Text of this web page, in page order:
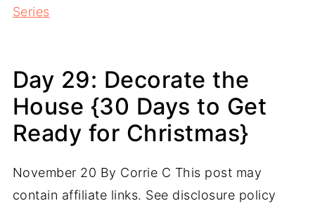
Series
Day 29: Decorate the
House {30 Days to Get
Ready for Christmas}
November 20 By Corrie C This post may
contain affiliate links. See disclosure policy